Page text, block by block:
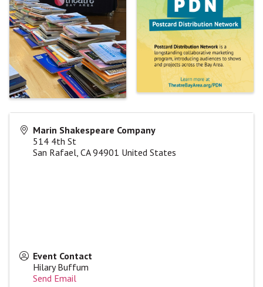
Marin Shakespeare Company
514 4th St
San Rafael, CA 94901 United States
Event Contact
Hilary Buffum
Send Email